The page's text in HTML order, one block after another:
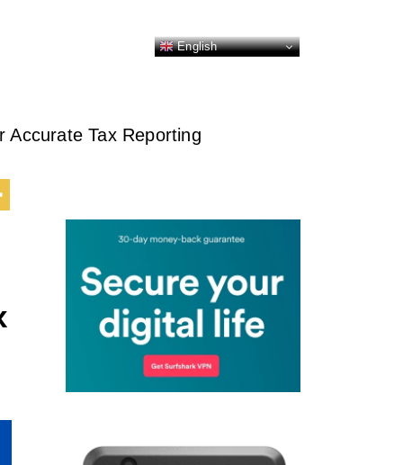
English
Accurate Tax Reporting